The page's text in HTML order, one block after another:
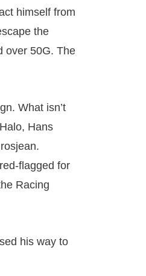
himself from
the
over 50G. The
What isn’t
Hans
flagged for
Racing
his way to